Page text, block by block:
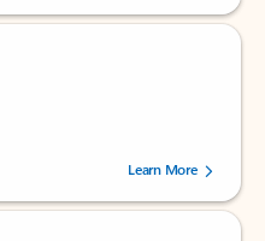
stars, by 160880 users.Learn More